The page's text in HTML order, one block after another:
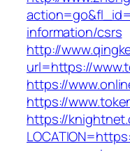
information/csrs
http://
url=https://
https://
https://
https://